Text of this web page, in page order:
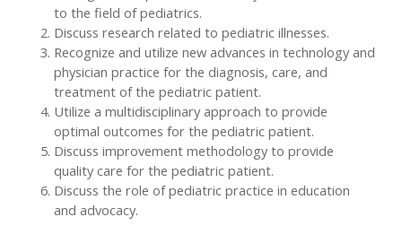
to the field of pediatrics.
Discuss research related to pediatric illnesses.
Recognize and utilize new advances in technology and
physician practice for the diagnosis, care, and
treatment of the pediatric patient.
Utilize a multidisciplinary approach to provide
optimal outcomes for the pediatric patient.
Discuss improvement methodology to provide
quality care for the pediatric patient.
Discuss the role of pediatric practice in education
and advocacy.